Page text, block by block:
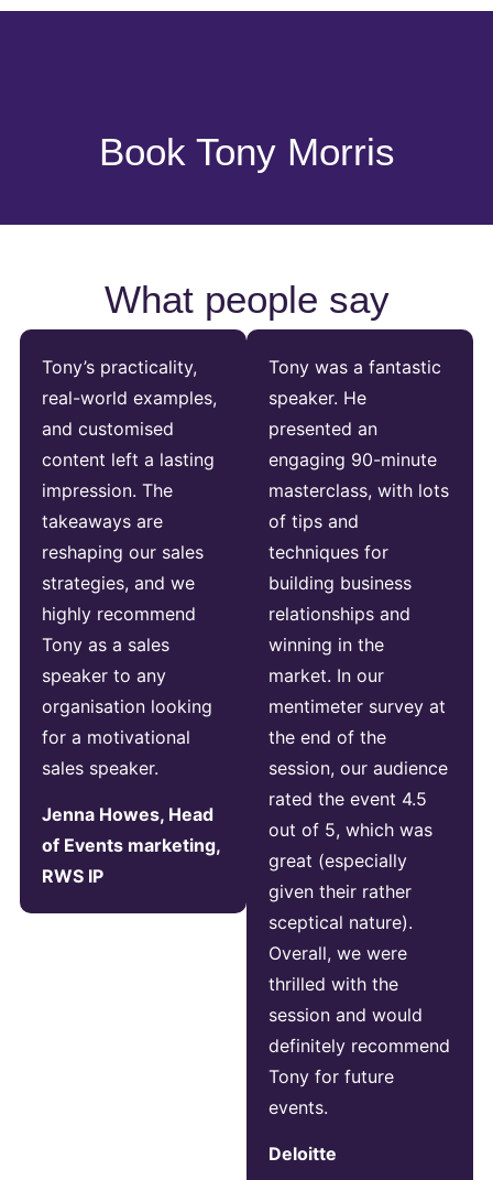
Book Tony Morris
What people say
Tony’s practicality,
real-world examples,
and customised
content left a lasting
impression. The
takeaways are
reshaping our sales
strategies, and we
highly recommend
Tony as a sales
speaker to any
organisation looking
for a motivational
sales speaker.
Jenna Howes, Head
of Events marketing,
RWS IP
Tony was a fantastic
speaker. He
presented an
engaging 90-minute
masterclass, with lots
of tips and
techniques for
building business
relationships and
winning in the
market. In our
mentimeter survey at
the end of the
session, our audience
rated the event 4.5
out of 5, which was
great (especially
given their rather
sceptical nature).
Overall, we were
thrilled with the
session and would
definitely recommend
Tony for future
events.
Deloitte